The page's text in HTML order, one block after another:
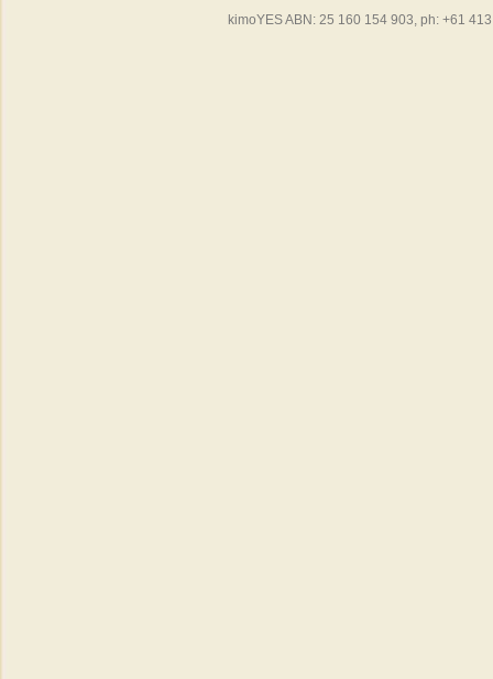
kimoYES ABN: 25 160 154 903, ph: +61